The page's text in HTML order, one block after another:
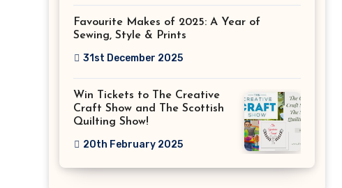
Favourite Makes of 2025: A Year of
Sewing, Style & Prints
31st December 2025
Win Tickets to The Creative
Craft Show and The Scottish
Quilting Show!
20th February 2025